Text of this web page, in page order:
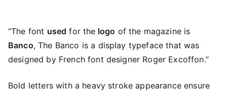
“The font used for the logo of the magazine is
Banco, The Banco is a display typeface that was
designed by French font designer Roger Excoffon.”
Bold letters with a heavy stroke appearance ensure